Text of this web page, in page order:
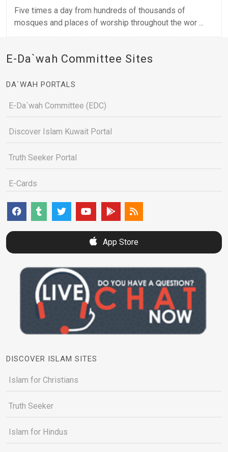
Five times a day from hundreds of thousands of
mosques and places of worship throughout the wor ...
E-Da`wah Committee Sites
DA`WAH PORTALS
E-Da`wah Committee (EDC)
Discover Islam Kuwait Portal
Truth Seeker Portal
E-Cards
App Store
DISCOVER ISLAM SITES
Islam for Christians
Truth Seeker
Islam for Hindus